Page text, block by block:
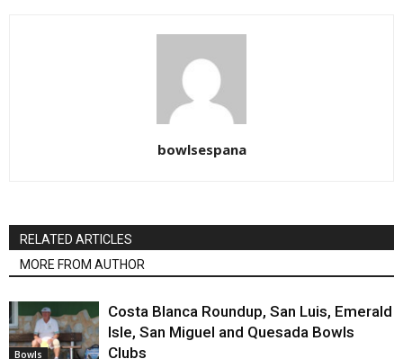
bowlsespana
RELATED ARTICLES
MORE FROM AUTHOR
Bowls
Costa Blanca Roundup, San Luis, Emerald
Isle, San Miguel and Quesada Bowls
Clubs